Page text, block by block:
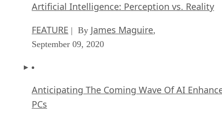
Artificial Intelligence: Perception vs. Reality
FEATURE | By James Maguire,
September 09, 2020
Anticipating The Coming Wave Of AI
PCs